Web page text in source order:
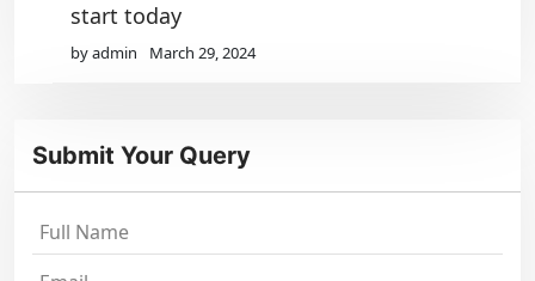
start today
by admin March 29, 2024
Submit Your Query